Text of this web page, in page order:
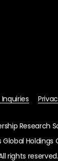
Research
Global
rights reserved.